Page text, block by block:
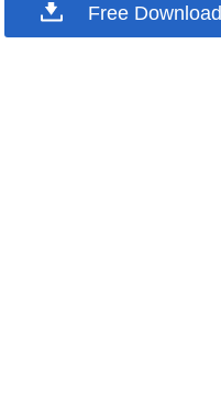
Free Download